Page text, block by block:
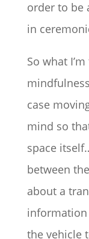
order to be
in
So what
case
mind so
space
between
about a
information
the vehicle